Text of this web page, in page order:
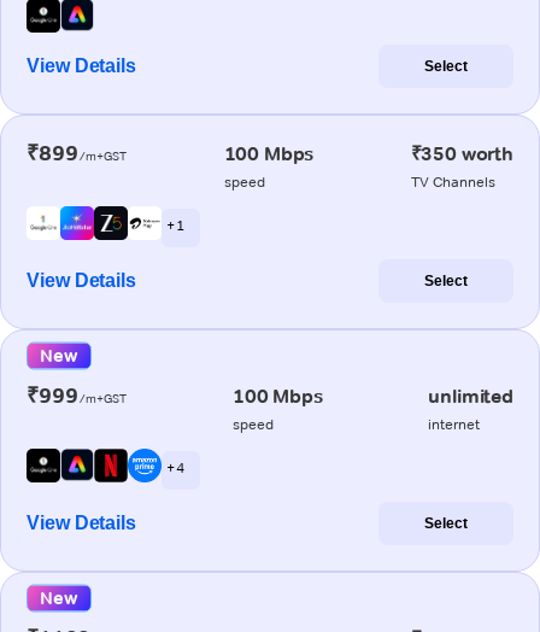
View Details Select
₹899/m+GST 100 Mbps
speed
₹350 worth
TV Channels
+ 1
View Details Select
New
₹999/m+GST 100 Mbps
speed
unlimited
internet
+ 4
View Details Select
New